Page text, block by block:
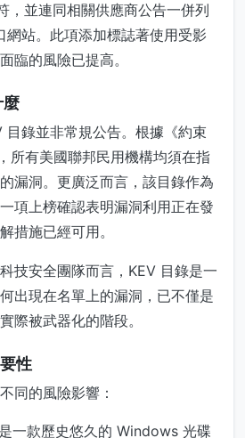
，並連同相關供應商公告一併列
網站。此項添加標誌著使用受影
臨的風險已提高。
麼
目錄並非常規公告。根據《約束
所有美國聯邦民用機構均須在指
漏洞。更廣泛而言，該目錄作為
項上榜確認表明漏洞利用正在發
措施已經可用。
技安全團隊而言，KEV 目錄是一
出現在名單上的漏洞，已不僅是
際被武器化的階段。
性
同的風險影響：
是一款歷史悠久的 Windows 光碟